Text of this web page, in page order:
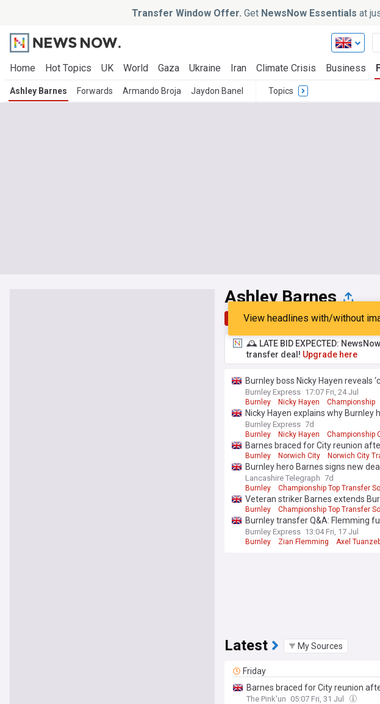
Transfer Window Offer. Get NewsNow Essentials at
Home Hot Topics UK World Gaza Ukraine Iran Climate Crisis Business
Ashley Barnes Forwards Armando Broja Jaydon Banel Topics
Ashley Barnes
Top Latest Popular My
View headlines with/without
🕰️ LATE BID EXPECTED:
transfer deal! Upgrade here
Burnley boss Nicky Hayen reveals
Burnley Express 17:07 Fri, 24 Jul
Burnley Nicky Hayen Championship
Nicky Hayen explains why Burnley
Burnley Express 7d
Burnley Nicky Hayen Championship
Barnes braced for City reunion
Burnley Norwich City Norwich City
Burnley hero Barnes signs new
Lancashire Telegraph 7d
Burnley Championship Top Transfer
Veteran striker Barnes extends
Burnley Championship Top Transfer
Burnley transfer Q&A: Flemming
Burnley Express 13:04 Fri, 17 Jul
Burnley Zian Flemming Axel
Latest My Sources
Friday
Barnes braced for City reunion
The Pink'un 05:07 Fri, 31 Jul